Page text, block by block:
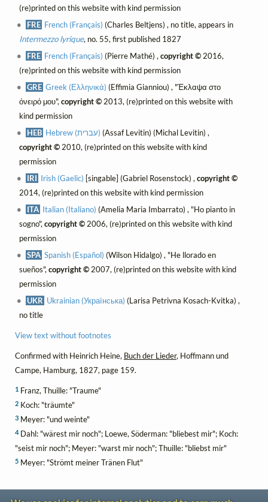
(re)printed on this website with kind permission
FRE French (Français) (Charles Beltjens) , no title, appears in
Intermezzo lyrique, no. 55, first published 1827
FRE French (Français) (Pierre Mathé) ,copyright © 2016,
(re)printed on this website with kind permission
GRE Greek (Ελληνικά) (Effimia Gianniou) , "Έκλαψα στο
όνειρό μου", copyright ©2013, (re)printed on this website with
kind permission
HEB
Hebrew (עברית) (Assaf Levitin) (Michal Levitin) ,
copyright ©2010, (re)printed on this website with kind
permission
IRI Irish (Gaelic) [singable] (Gabriel Rosenstock) ,copyright ©
2014, (re)printed on this website with kind permission
ITA Italian (Italiano) (Amelia Maria Imbarrato) , "Ho pianto in
sogno", copyright ©2006, (re)printed on this website with kind
permission
SPA Spanish (Español) (Wilson Hidalgo) , "He llorado en
sueños", copyright ©2007, (re)printed on this website with kind
permission
UKR Ukrainian (Українська) (Larisa Petrivna Kosach-Kvitka) ,
no title
View text without footnotes
Confirmed with Heinrich Heine, Buch der Lieder, Hoffmann und
Campe, Hamburg, 1827, page 159.
1Franz, Thuille: "Traume"
2Koch: "träumte"
3Meyer: "und weinte"
4Dahl: "wärest mir noch"; Loewe, Söderman: "bliebest mir"; Koch:
"seist mir noch"; Meyer: "warst mir noch"; Thuille: "bliebst mir"
5Meyer: "Strömt meiner Tränen Flut"